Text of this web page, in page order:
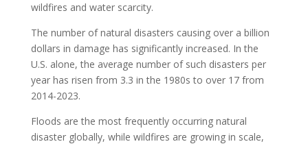
wildfires and water scarcity.
The number of natural disasters causing over a billion
dollars in damage has significantly increased. In the
U.S. alone, the average number of such disasters per
year has risen from 3.3 in the 1980s to over 17 from
2014-2023.
Floods are the most frequently occurring natural
disaster globally, while wildfires are growing in scale,